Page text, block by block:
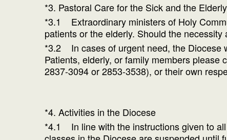
*3. Pastoral Care for the Sick and the Elderly
*3.1 Extraordinary ministers of Holy
patients or the elderly. Should the
*3.2 In cases of urgent need, the Diocese
Patients, elderly, or family members
2837-3094 or 2853-3538), or their own
*4. Activities in the Diocese
*4.1 In line with the instructions given to all